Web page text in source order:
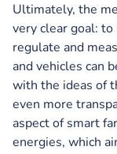
Ultimately, the
very clear goal:
regulate and
and vehicles can
with the ideas of
even more
aspect of smart
energies, which